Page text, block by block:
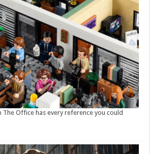
The Office has every reference you could